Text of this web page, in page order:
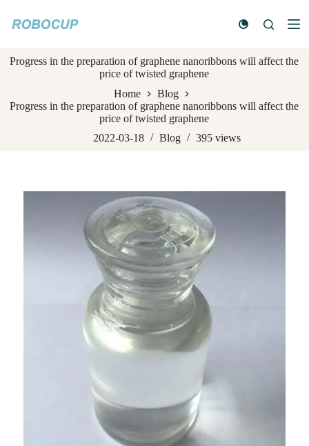
k
t
o
n
Progress in the preparation of graphene nanoribbons will affect the
price of twisted graphene
Home
Blog
Progress in the preparation of graphene nanoribbons will affect the
price of twisted graphene
2022-03-18
Blog 395 views